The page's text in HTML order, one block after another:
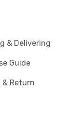
& Delivering
Guide
Return